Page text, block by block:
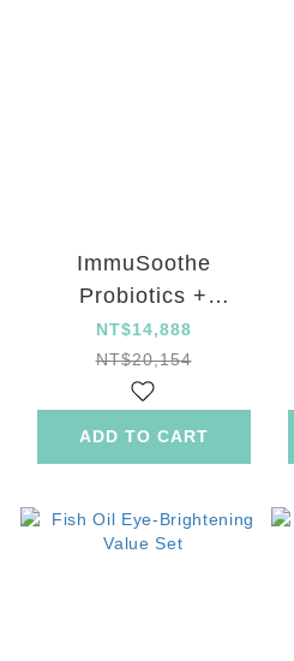
ImmuSoothe
Probiotics +
Supreme Digestive
Enzymes with Gold
Kiwifruit Tablet set
NT$14,888
NT$20,154
ADD TO CART